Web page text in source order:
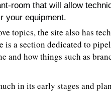
room that will allow
your equipment.
topics, the site also has
is a section dedicated to
and how things such as
in its early stages and